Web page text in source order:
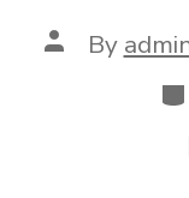
Post
author
By